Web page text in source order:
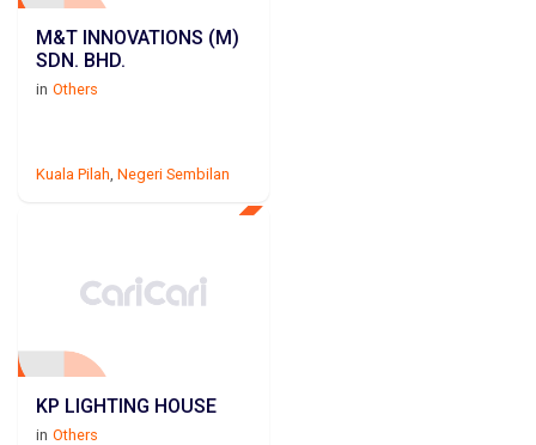
M&T INNOVATIONS (M)
SDN. BHD.
in Others
Kuala Pilah Negeri Sembilan
KP LIGHTING HOUSE
in Others